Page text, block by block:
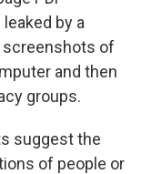
by a
screenshots of
and then
groups.
suggest the
of people or